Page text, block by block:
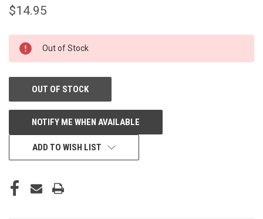
$14.95
STORE:
Out of Stock
OUT OF STOCK
NOTIFY ME WHEN AVAILABLE
ADD TO WISH LIST